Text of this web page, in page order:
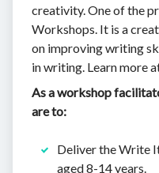
creativity. One of the
Workshops. It is a
on improving writing
in writing. Learn more
As a workshop
are to:
Deliver the Write
aged 8-14 years.